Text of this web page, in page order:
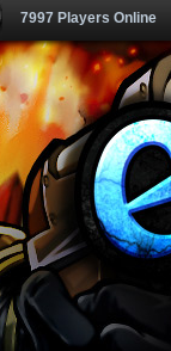
7997 Players Online